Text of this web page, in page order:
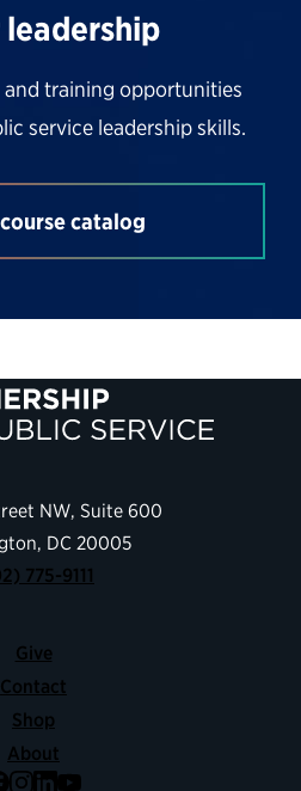
training opportunities
service leadership skills.
catalog
NW, Suite 600
DC 20005
775-9111
Give
Contact
Shop
About